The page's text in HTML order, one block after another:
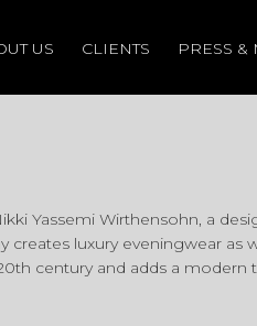
US CLIENTS PRESS &
US CLIENTS PRESS &
Yassemi Wirthensohn, a
luxury eveningwear as
century and adds a modern